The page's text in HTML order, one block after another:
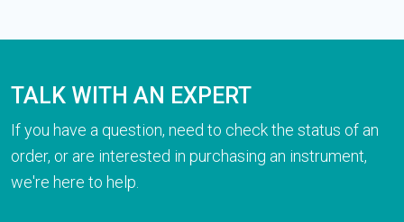
TALK WITH AN EXPERT
If you have a question, need to check the status of an
order, or are interested in purchasing an instrument,
we're here to help.